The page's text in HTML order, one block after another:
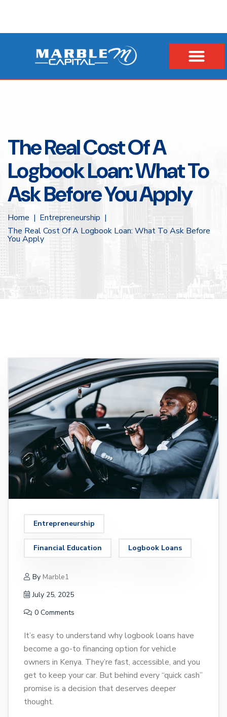
The Real Cost Of A
Logbook Loan: What To
Ask Before You Apply
Home
Entrepreneurship
The Real Cost Of A Logbook Loan: What To Ask Before
You Apply
Entrepreneurship
Financial Education Logbook Loans
By Marble1
July 25, 2025
0 Comments
It’s easy to understand why logbook loans have
become a go-to financing option for vehicle
owners in Kenya. They’re fast, accessible, and you
get to keep your car. But behind every “quick cash”
promise is a decision that deserves deeper
thought.